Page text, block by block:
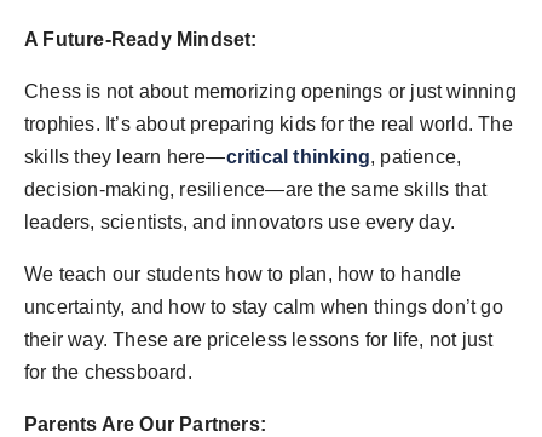
A Future-Ready Mindset:
Chess is not about memorizing openings or just winning
trophies. It’s about preparing kids for the real world. The
skills they learn here—critical thinking, patience,
decision-making, resilience—are the same skills that
leaders, scientists, and innovators use every day.
We teach our students how to plan, how to handle
uncertainty, and how to stay calm when things don’t go
their way. These are priceless lessons for life, not just
for the chessboard.
Parents Are Our Partners: